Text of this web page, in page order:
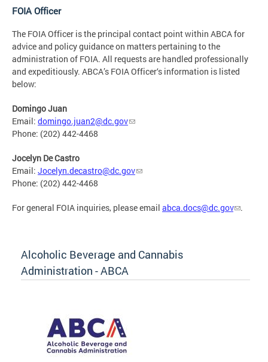
FOIA Officer
The FOIA Officer is the principal contact point within ABCA for
advice and policy guidance on matters pertaining to the
administration of FOIA. All requests are handled professionally
and expeditiously. ABCA’s FOIA Officer‘s information is listed
below:
Domingo Juan
Email: domingo.juan2@dc.gov
Phone: (202) 442-4468
Jocelyn De Castro
Email: Jocelyn.decastro@dc.gov
Phone: (202) 442-4468
For general FOIA inquiries, please email abca.docs@dc.gov .
Alcoholic Beverage and Cannabis
Administration - ABCA